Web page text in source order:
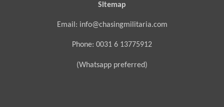
Sitemap
Email: info@chasingmilitaria.com
Phone: 0031 6 13775912
(Whatsapp preferred)